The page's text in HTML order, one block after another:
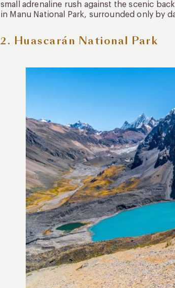
small adrenaline rush against the scenic
in Manu National Park, surrounded only by
2. Huascarán National Park